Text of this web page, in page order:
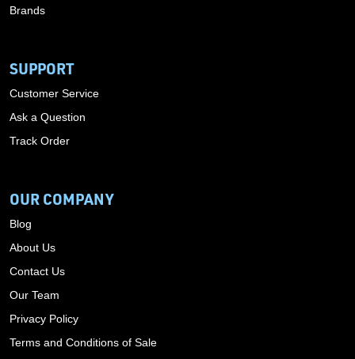
Brands
SUPPORT
Customer Service
Ask a Question
Track Order
OUR COMPANY
Blog
About Us
Contact Us
Our Team
Privacy Policy
Terms and Conditions of Sale